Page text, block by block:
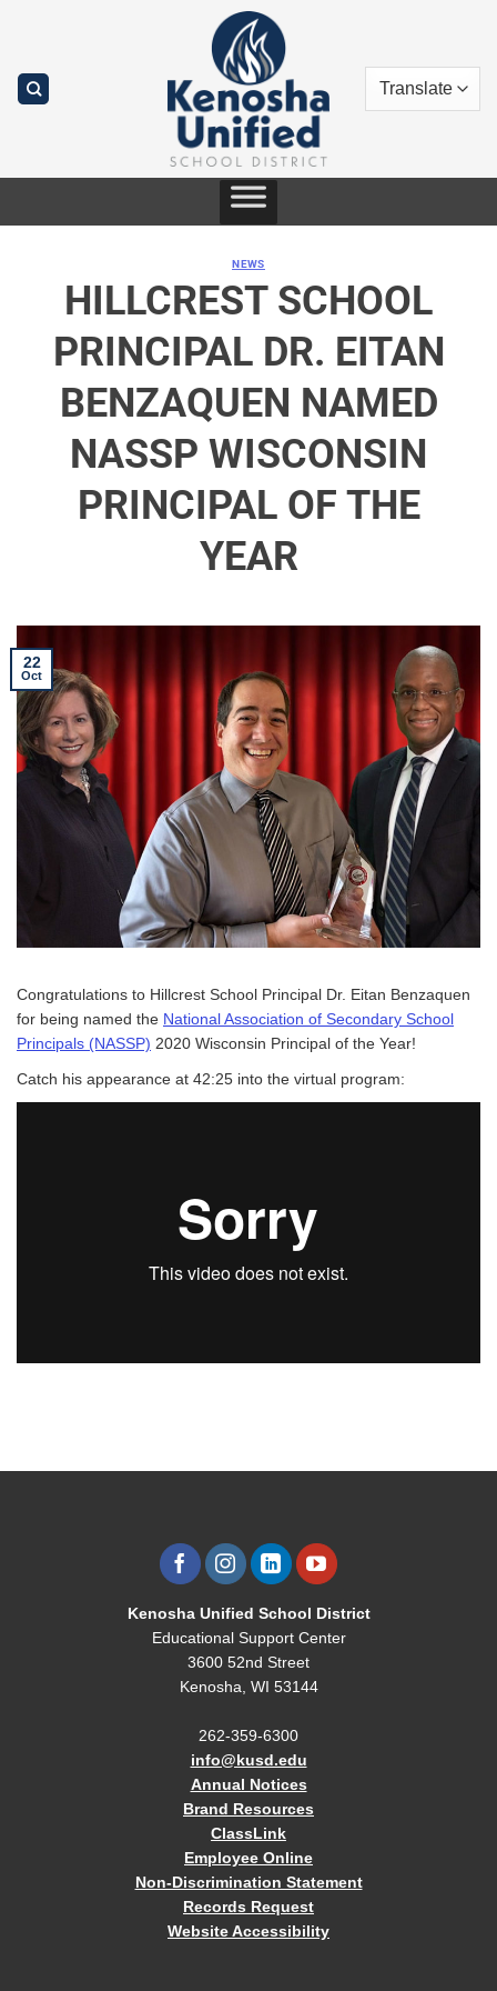
NEWS
HILLCREST SCHOOL
PRINCIPAL DR. EITAN
BENZAQUEN NAMED
NASSP WISCONSIN
PRINCIPAL OF THE
YEAR
22
Oct
Congratulations to Hillcrest School Principal Dr. Eitan Benzaquen
for being named the National Association of Secondary School
Principals (NASSP) 2020 Wisconsin Principal of the Year!
Catch his appearance at 42:25 into the virtual program:
Kenosha Unified School District
Educational Support Center
3600 52nd Street
Kenosha, WI 53144
262-359-6300
info@kusd.edu
Annual Notices
Brand Resources
ClassLink
Employee Online
Non-Discrimination Statement
Records Request
Website Accessibility